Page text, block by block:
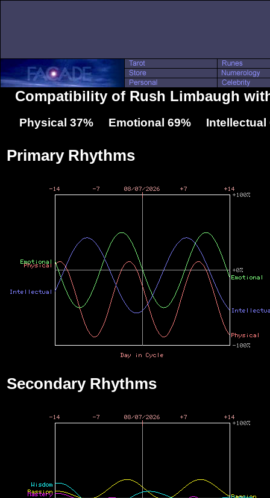
Compatibility of Rush Limbaugh
Physical 37% Emotional 69% Intellectual
Primary Rhythms
Secondary Rhythms